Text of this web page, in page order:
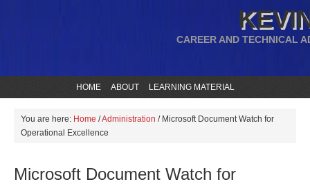
CAREER AND TECHNICAL
HOME ABOUT LEARNING MATERIAL
You are here: Home /Administration /Microsoft Document Watch for
Operational Excellence
Microsoft Document Watch for